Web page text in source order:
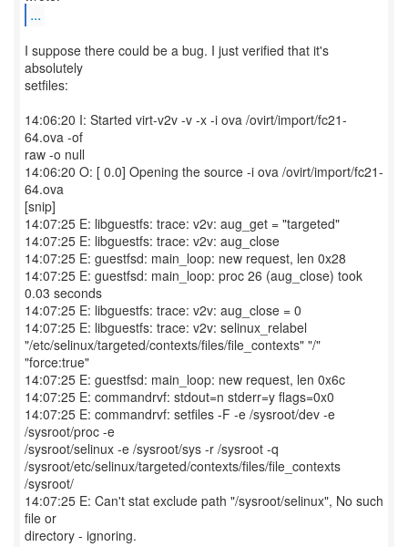
...
I suppose there could be a bug. I just verified that it's
absolutely
setfiles:
14:06:20 I: Started virt-v2v -v -x -i ova /ovirt/import/fc21-
64.ova -of
raw -o null
14:06:20 O: [ 0.0] Opening the source -i ova /ovirt/import/fc21-
64.ova
[snip]
14:07:25 E: libguestfs: trace: v2v: aug_get = "targeted"
14:07:25 E: libguestfs: trace: v2v: aug_close
14:07:25 E: guestfsd: main_loop: new request, len 0x28
14:07:25 E: guestfsd: main_loop: proc 26 (aug_close) took
0.03 seconds
14:07:25 E: libguestfs: trace: v2v: aug_close = 0
14:07:25 E: libguestfs: trace: v2v: selinux_relabel
"/etc/selinux/targeted/contexts/files/file_contexts" "/"
"force:true"
14:07:25 E: guestfsd: main_loop: new request, len 0x6c
14:07:25 E: commandrvf: stdout=n stderr=y flags=0x0
14:07:25 E: commandrvf: setfiles -F -e /sysroot/dev -e
/sysroot/proc -e
/sysroot/selinux -e /sysroot/sys -r /sysroot -q
/sysroot/etc/selinux/targeted/contexts/files/file_contexts
/sysroot/
14:07:25 E: Can't stat exclude path "/sysroot/selinux", No such
file or
directory - ignoring.